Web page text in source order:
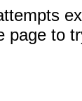
page to